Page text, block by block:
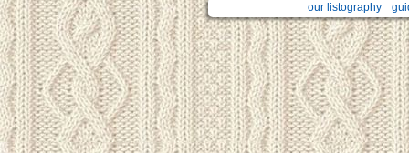
our listography